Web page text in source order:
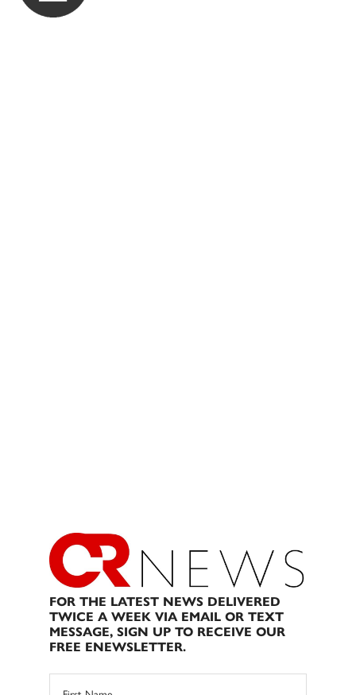
FOR THE LATEST NEWS DELIVERED
TWICE A WEEK VIA EMAIL OR TEXT
MESSAGE, SIGN UP TO RECEIVE OUR
FREE ENEWSLETTER.